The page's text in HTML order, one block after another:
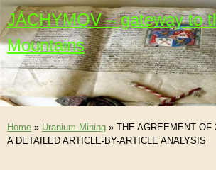
JÁCHYMOV – gateway to
Mountains
Home » Uranium Mining » THE AGREEMENT OF
A DETAILED ARTICLE-BY-ARTICLE ANALYSIS